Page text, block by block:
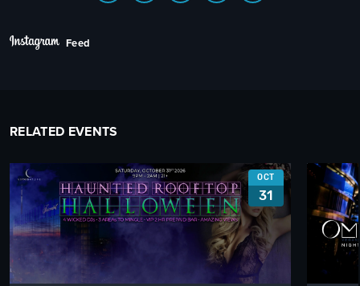
Feed
RELATED EVENTS
OCT
31